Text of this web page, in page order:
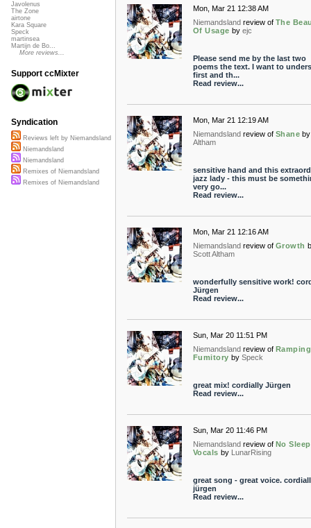
Mon, Mar 21 12:38 AM
Niemandsland review of The
Of Usage by ejc
Please send me by the last two
poems the text. I want to
first and th...
Read review...
Mon, Mar 21 12:19 AM
Niemandsland review of Shane by
Altham
sensitive hand and this
jazz lady - this must be
very go...
Read review...
Mon, Mar 21 12:16 AM
Niemandsland review of Growth
Scott Altham
wonderfully sensitive work!
Jürgen
Read review...
Sun, Mar 20 11:51 PM
Niemandsland review of Ramping
Fumitory by Speck
great mix! cordially Jürgen
Read review...
Sun, Mar 20 11:46 PM
Niemandsland review of No
Vocals by LunarRising
great song - great voice.
jürgen
Read review...
Javolenus
The Zone
airtone
Kara Square
Speck
martinsea
Martijn de Bo...
More reviews...
Support ccMixter
Syndication
Reviews left by Niemandsland
Niemandsland
Niemandsland
Remixes of Niemandsland
Remixes of Niemandsland